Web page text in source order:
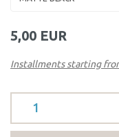
5,00 EUR
Installments starting